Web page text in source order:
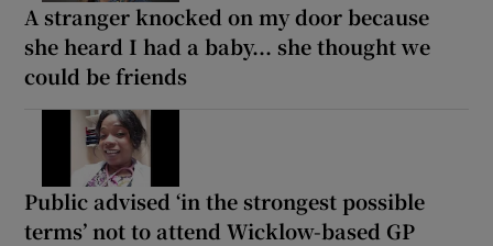
A stranger knocked on my door because
she heard I had a baby... she thought we
could be friends
Public advised ‘in the strongest possible
terms’ not to attend Wicklow-based GP